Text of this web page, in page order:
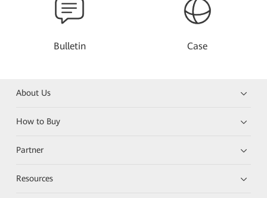
Bulletin Case
About Us
How to Buy
Partner
Resources